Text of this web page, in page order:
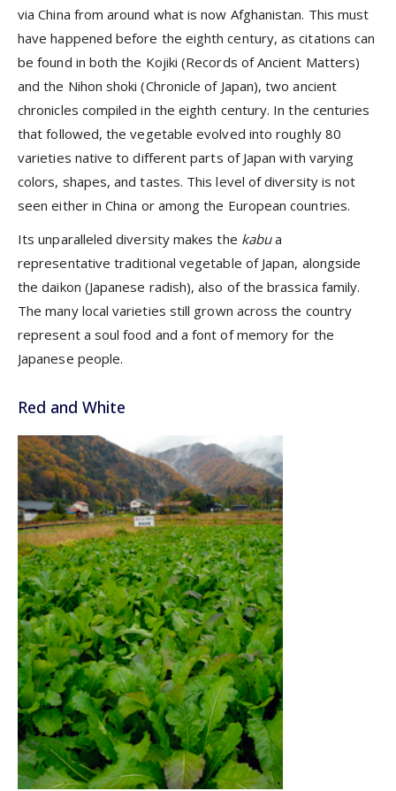
via China from around what is now Afghanistan. This must
have happened before the eighth century, as citations can
be found in both the Kojiki (Records of Ancient Matters)
and the Nihon shoki (Chronicle of Japan), two ancient
chronicles compiled in the eighth century. In the centuries
that followed, the vegetable evolved into roughly 80
varieties native to different parts of Japan with varying
colors, shapes, and tastes. This level of diversity is not
seen either in China or among the European countries.
Its unparalleled diversity makes the kabua
representative traditional vegetable of Japan, alongside
the daikon (Japanese radish), also of the brassica family.
The many local varieties still grown across the country
represent a soul food and a font of memory for the
Japanese people.
Red and White